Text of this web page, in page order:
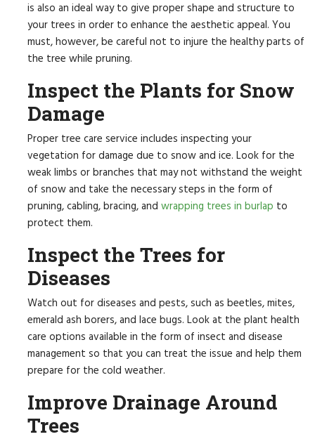
is also an ideal way to give proper shape and structure to
your trees in order to enhance the aesthetic appeal. You
must, however, be careful not to injure the healthy parts of
the tree while pruning.
Inspect the Plants for Snow
Damage
Proper tree care service includes inspecting your
vegetation for damage due to snow and ice. Look for the
weak limbs or branches that may not withstand the weight
of snow and take the necessary steps in the form of
pruning, cabling, bracing, and wrapping trees in burlap to
protect them.
Inspect the Trees for
Diseases
Watch out for diseases and pests, such as beetles, mites,
emerald ash borers, and lace bugs. Look at the plant health
care options available in the form of insect and disease
management so that you can treat the issue and help them
prepare for the cold weather.
Improve Drainage Around
Trees